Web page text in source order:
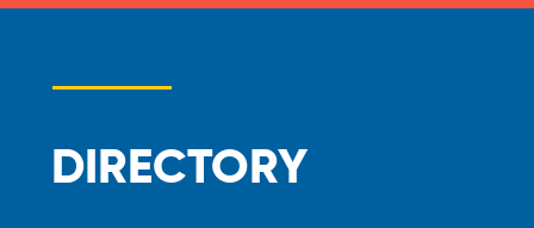
DIRECTORY